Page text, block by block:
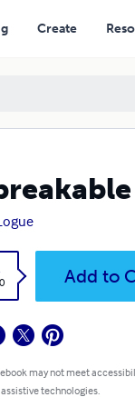
Create
Add to
may not meet
technologies.